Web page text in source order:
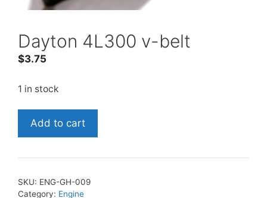
Dayton 4L300 v-belt
$3.75
1 in stock
Dayton
4L300
belt
Add to cart
SKU: ENG-GH-009
Category: Engine